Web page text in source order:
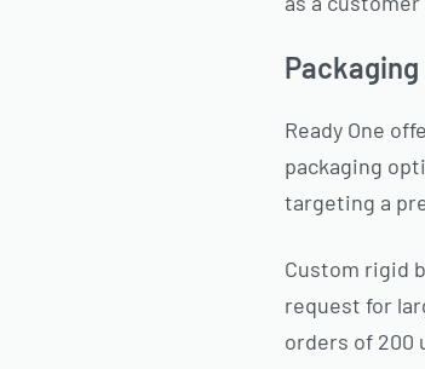
Packaging
Ready One
packaging
targeting a
Custom rigid
request for
orders of 200